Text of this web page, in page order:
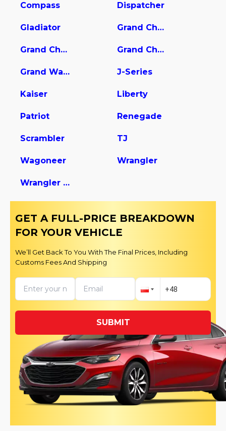
Compass Dispatcher
Gladiator Grand Cherokee
Grand Cherokee L Grand Cherokee WK
Grand Wagoneer J-Series
Kaiser Liberty
Patriot Renegade
Scrambler TJ
Wagoneer Wrangler
Wrangler Unlimited
GET A FULL-PRICE BREAKDOWN
FOR YOUR VEHICLE
We’ll Get Back To You With The Final Prices, Including
Customs Fees And Shipping
SUBMIT